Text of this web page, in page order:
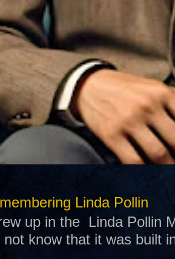
Linda Pollin
up in the Linda Pollin
not know that it was built